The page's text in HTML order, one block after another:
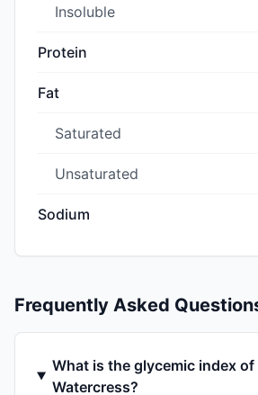
Insoluble
Protein
Fat
Saturated
Unsaturated
Sodium
Frequently Asked
What is the glycemic index of
Watercress?